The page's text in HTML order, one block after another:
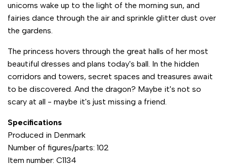
unicorns wake up to the light of the morning sun, and
fairies dance through the air and sprinkle glitter dust over
the gardens.
The princess hovers through the great halls of her most
beautiful dresses and plans today's ball. In the hidden
corridors and towers, secret spaces and treasures await
to be discovered. And the dragon? Maybe it's not so
scary at all - maybe it's just missing a friend.
Specifications
Produced in Denmark
Number of figures/parts: 102
Item number: C1134